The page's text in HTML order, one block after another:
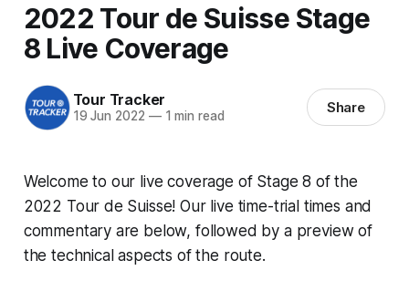
2022 Tour de Suisse Stage
8 Live Coverage
Tour Tracker
19 Jun 2022 —1 min read Share
Welcome to our live coverage of Stage 8 of the
2022 Tour de Suisse! Our live time-trial times and
commentary are below, followed by a preview of
the technical aspects of the route.